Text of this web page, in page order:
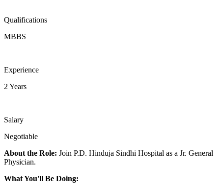
Qualifications
MBBS
Experience
2 Years
Salary
Negotiable
About the Role: Join P.D. Hinduja Sindhi Hospital as a Jr. General
Physician.
What You'll Be Doing: